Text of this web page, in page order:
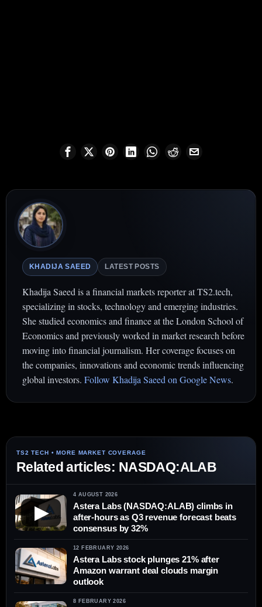
KHADIJA SAEED LATEST POSTS
Khadija Saeed is a financial markets reporter at TS2.tech,
specializing in stocks, technology and emerging industries.
She studied economics and finance at the London School of
Economics and previously worked in market research before
moving into financial journalism. Her coverage focuses on
the companies, innovations and economic trends influencing
global investors. Follow Khadija Saeed on Google News.
Related articles: NASDAQ:ALAB
▶
4 AUGUST 2026
Astera Labs (NASDAQ:ALAB) climbs in
after-hours as Q3 revenue forecast beats
consensus by 32%
12 FEBRUARY 2026
Astera Labs stock plunges 21% after
Amazon warrant deal clouds margin
outlook
8 FEBRUARY 2026